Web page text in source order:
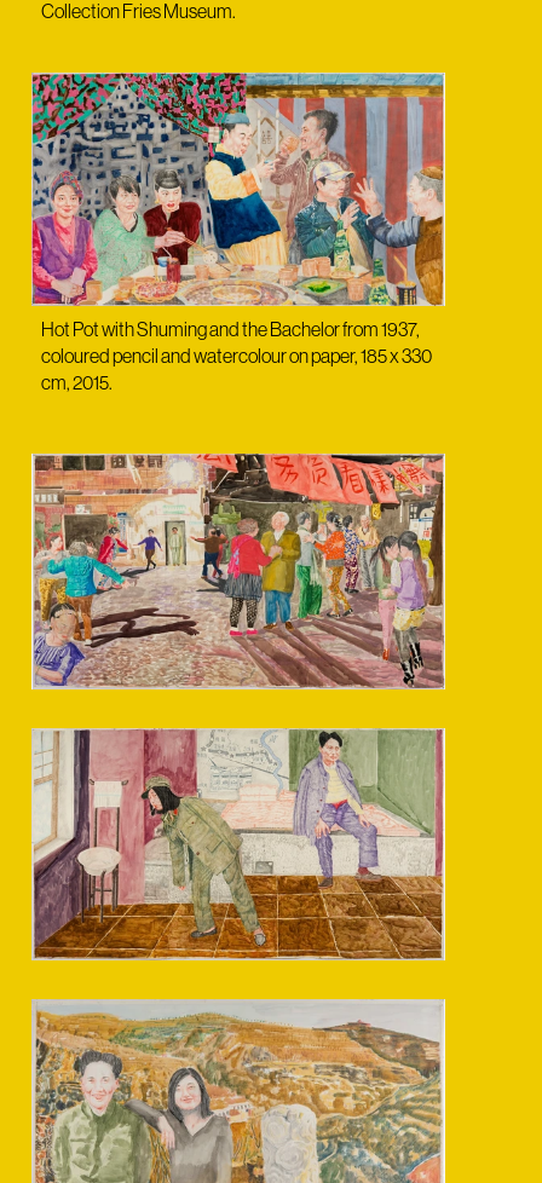
Collection Fries Museum.
Hot Pot with Shuming and the Bachelor from 1937,
coloured pencil and watercolour on paper, 185 x 330
cm, 2015.